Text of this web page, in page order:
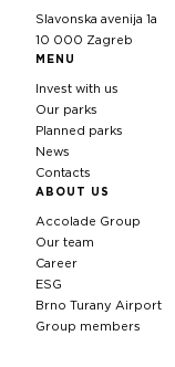
Slavonska avenija 1a
10 000 Zagreb
MENU
Invest with us
Our parks
Planned parks
News
Contacts
ABOUT US
Accolade Group
Our team
Career
ESG
Brno Turany Airport
Group members